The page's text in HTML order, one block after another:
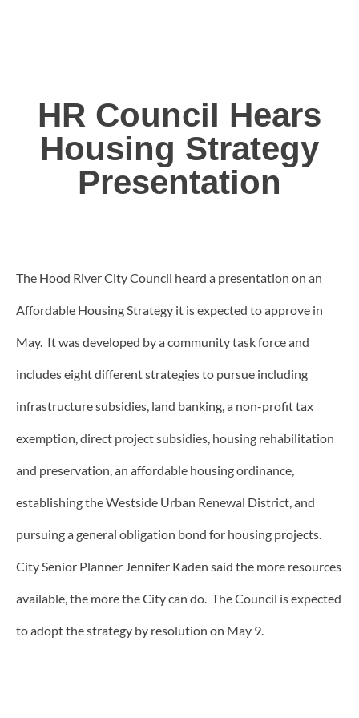
HR Council Hears
Housing Strategy
Presentation
The Hood River City Council heard a presentation on an
Affordable Housing Strategy it is expected to approve in
May. It was developed by a community task force and
includes eight different strategies to pursue including
infrastructure subsidies, land banking, a non-profit tax
exemption, direct project subsidies, housing rehabilitation
and preservation, an affordable housing ordinance,
establishing the Westside Urban Renewal District, and
pursuing a general obligation bond for housing projects.
City Senior Planner Jennifer Kaden said the more resources
available, the more the City can do. The Council is expected
to adopt the strategy by resolution on May 9.